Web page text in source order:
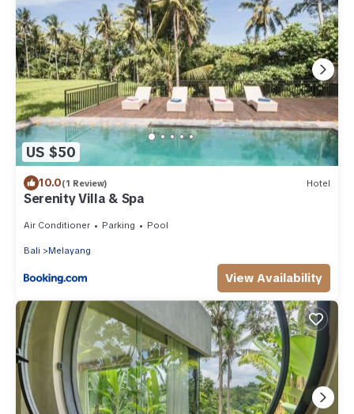
US $50
10.0(1 Review) Hotel
Serenity Villa & Spa
Air Conditioner Parking Pool
Bali Melayang
View Availability